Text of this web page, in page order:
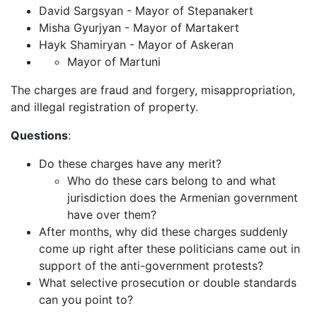
David Sargsyan - Mayor of Stepanakert
Misha Gyurjyan - Mayor of Martakert
Hayk Shamiryan - Mayor of Askeran
Mayor of Martuni
The charges are fraud and forgery, misappropriation,
and illegal registration of property.
Questions:
Do these charges have any merit?
Who do these cars belong to and what
jurisdiction does the Armenian government
have over them?
After months, why did these charges suddenly
come up right after these politicians came out in
support of the anti-government protests?
What selective prosecution or double standards
can you point to?